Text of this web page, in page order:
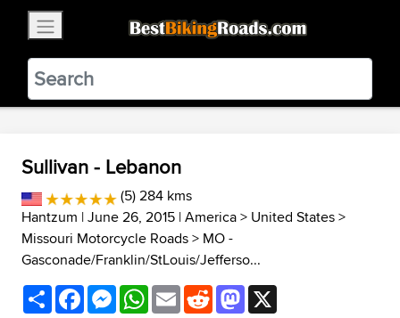
BestBikingRoads
Static Motion3.99 - In Google Play
VIEW
Sullivan - Lebanon
(5) 284 kms
Hantzum | June 26, 2015 |America> United States>
Missouri Motorcycle Roads> MO -
Gasconade/Franklin/StLouis/Jefferso...
ShareFacebookMessenger
WhatsApp
EmailRedditMastodon